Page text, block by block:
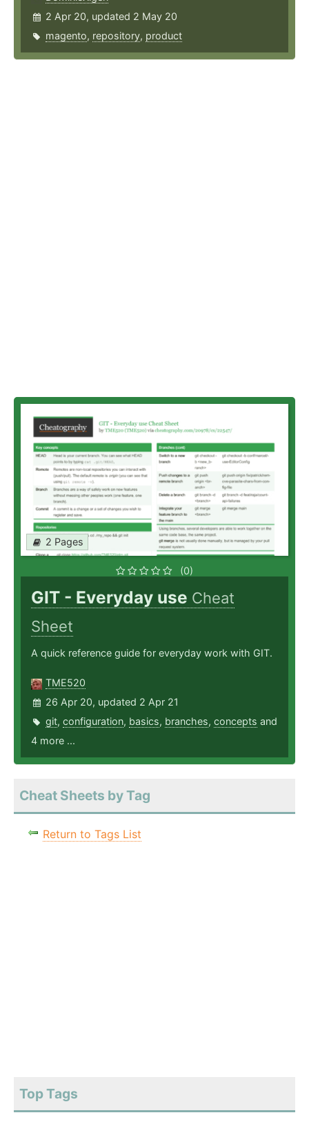
2 Apr 20, updated 2 May 20
magento, repository, product
2 Pages
(0)
GIT - Everyday use Cheat
Sheet
A quick reference guide for everyday work with GIT.
TME520
26 Apr 20, updated 2 Apr 21
git, configuration, basics, branches, concepts and
4 more ...
Cheat Sheets by Tag
Return to Tags List
Top Tags